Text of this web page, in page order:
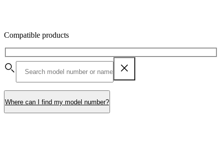
Compatible products
Where can I find my model number?